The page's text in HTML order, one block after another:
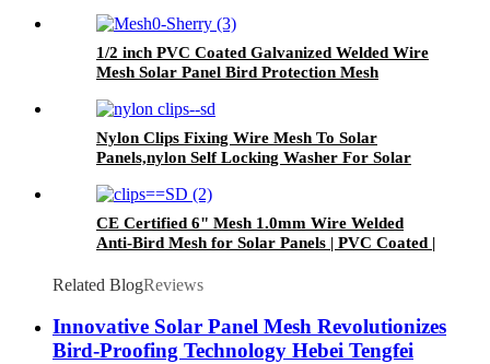
1/2 inch PVC Coated Galvanized Welded Wire
Mesh Solar Panel Bird Protection Mesh
Nylon Clips Fixing Wire Mesh To Solar
Panels,nylon Self Locking Washer For Solar
CE Certified 6" Mesh 1.0mm Wire Welded
Anti-Bird Mesh for Solar Panels | PVC Coated |
(3 reviews) 400 sold certified
Related BlogReviews
Innovative Solar Panel Mesh Revolutionizes
Bird-Proofing Technology Hebei Tengfei